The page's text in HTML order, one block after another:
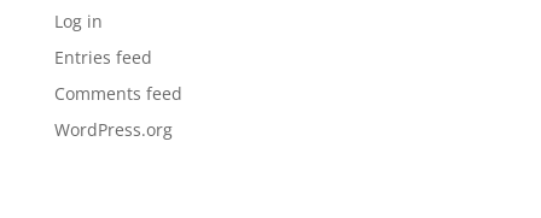
Log in
Entries feed
Comments feed
WordPress.org